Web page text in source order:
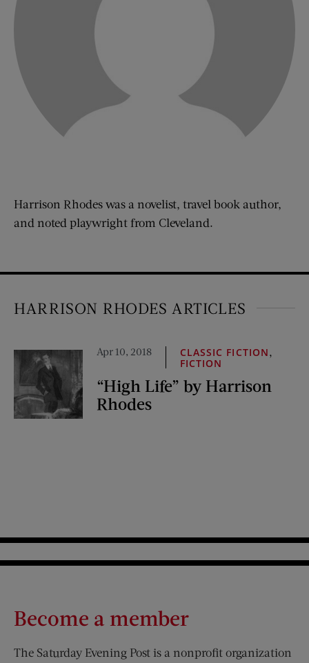
Harrison Rhodes was a novelist, travel book author,
and noted playwright from Cleveland.
HARRISON RHODES ARTICLES
Apr 10, 2018 CLASSIC FICTION,
FICTION
“High Life” by Harrison
Rhodes
Become a member
The Saturday Evening Post is a nonprofit organization